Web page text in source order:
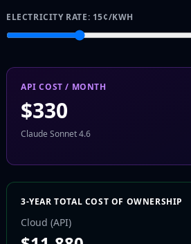
ELECTRICITY RATE: 15¢/KWH
API COST / MONTH
$330
Claude Sonnet 4.6
3-YEAR TOTAL COST OF OWNERSHIP
Cloud (API)